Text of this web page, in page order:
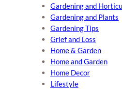
Gardening and
Gardening and Plants
Gardening Tips
Grief and Loss
Home & Garden
Home and Garden
Home Decor
Lifestyle